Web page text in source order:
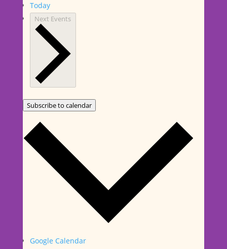
Today
Next Events
Subscribe to calendar
Google Calendar